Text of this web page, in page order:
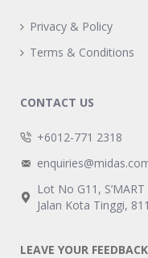
Privacy & Policy
Terms & Conditions
CONTACT US
+6012-771 2318
Lot No G11,
Jalan Kota Tinggi,
LEAVE YOUR FEEDBACK